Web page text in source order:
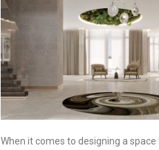
When it comes to designing a